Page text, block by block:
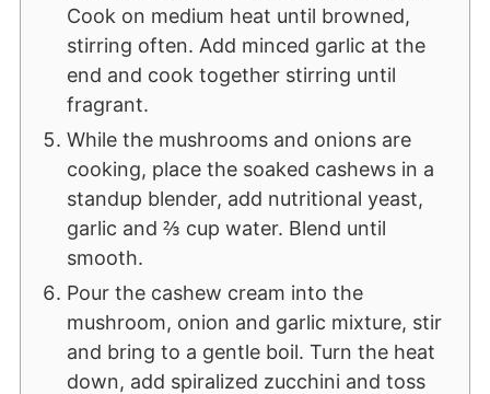
Cook on medium heat until browned,
stirring often. Add minced garlic at the
end and cook together stirring until
fragrant.
While the mushrooms and onions are
cooking, place the soaked cashews in a
standup blender, add nutritional yeast,
garlic and ⅔ cup water. Blend until
smooth.
Pour the cashew cream into the
mushroom, onion and garlic mixture, stir
and bring to a gentle boil. Turn the heat
down, add spiralized zucchini and toss